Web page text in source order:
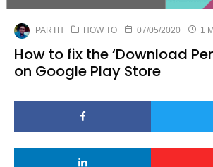
PARTH HOW TO 07/05/2020 1
How to fix the ‘Download
on Google Play Store